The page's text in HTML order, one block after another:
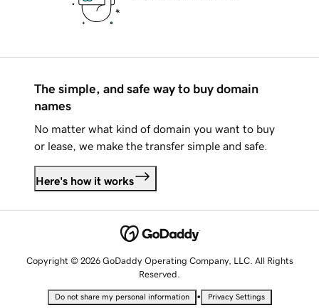
The simple, and safe way to buy domain
names
No matter what kind of domain you want to buy
or lease, we make the transfer simple and safe.
Here's how it works
Copyright © 2026 GoDaddy Operating Company, LLC. All Rights
Reserved.
Do not share my personal information • Privacy Settings